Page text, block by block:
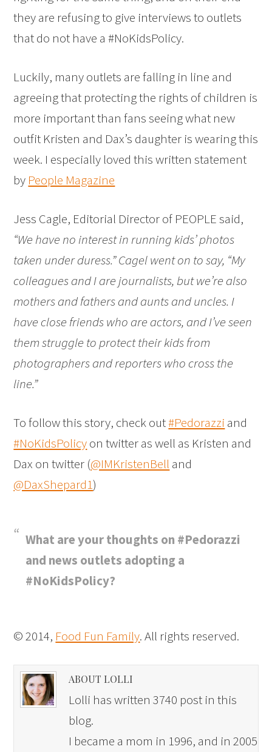
they are refusing to give interviews to outlets
that do not have a #NoKidsPolicy.
Luckily, many outlets are falling in line and
agreeing that protecting the rights of children is
more important than fans seeing what new
outfit Kristen and Dax’s daughter is wearing this
week. I especially loved this written statement
by People Magazine
Jess Cagle, Editorial Director of PEOPLE said,
“We have no interest in running kids’ photos
taken under duress.” Cagel went on to say, “My
colleagues and I are journalists, but we’re also
mothers and fathers and aunts and uncles. I
have close friends who are actors, and I’ve seen
them struggle to protect their kids from
photographers and reporters who cross the
line.”
To follow this story, check out#Pedorazzi and
#NoKidsPolicyon twitter as well as Kristen and
Dax on twitter (@IMKristenBell and
@DaxShepard1)
What are your thoughts on #Pedorazzi
and news outlets adopting a
#NoKidsPolicy?
© 2014, Food Fun Family. All rights reserved.
ABOUT LOLLI
Lolli has written 3740 post in this
blog.
I became a mom in 1996, and in 2005